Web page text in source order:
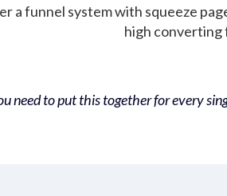
a funnel system with squeeze
high converting
need to put this together for every